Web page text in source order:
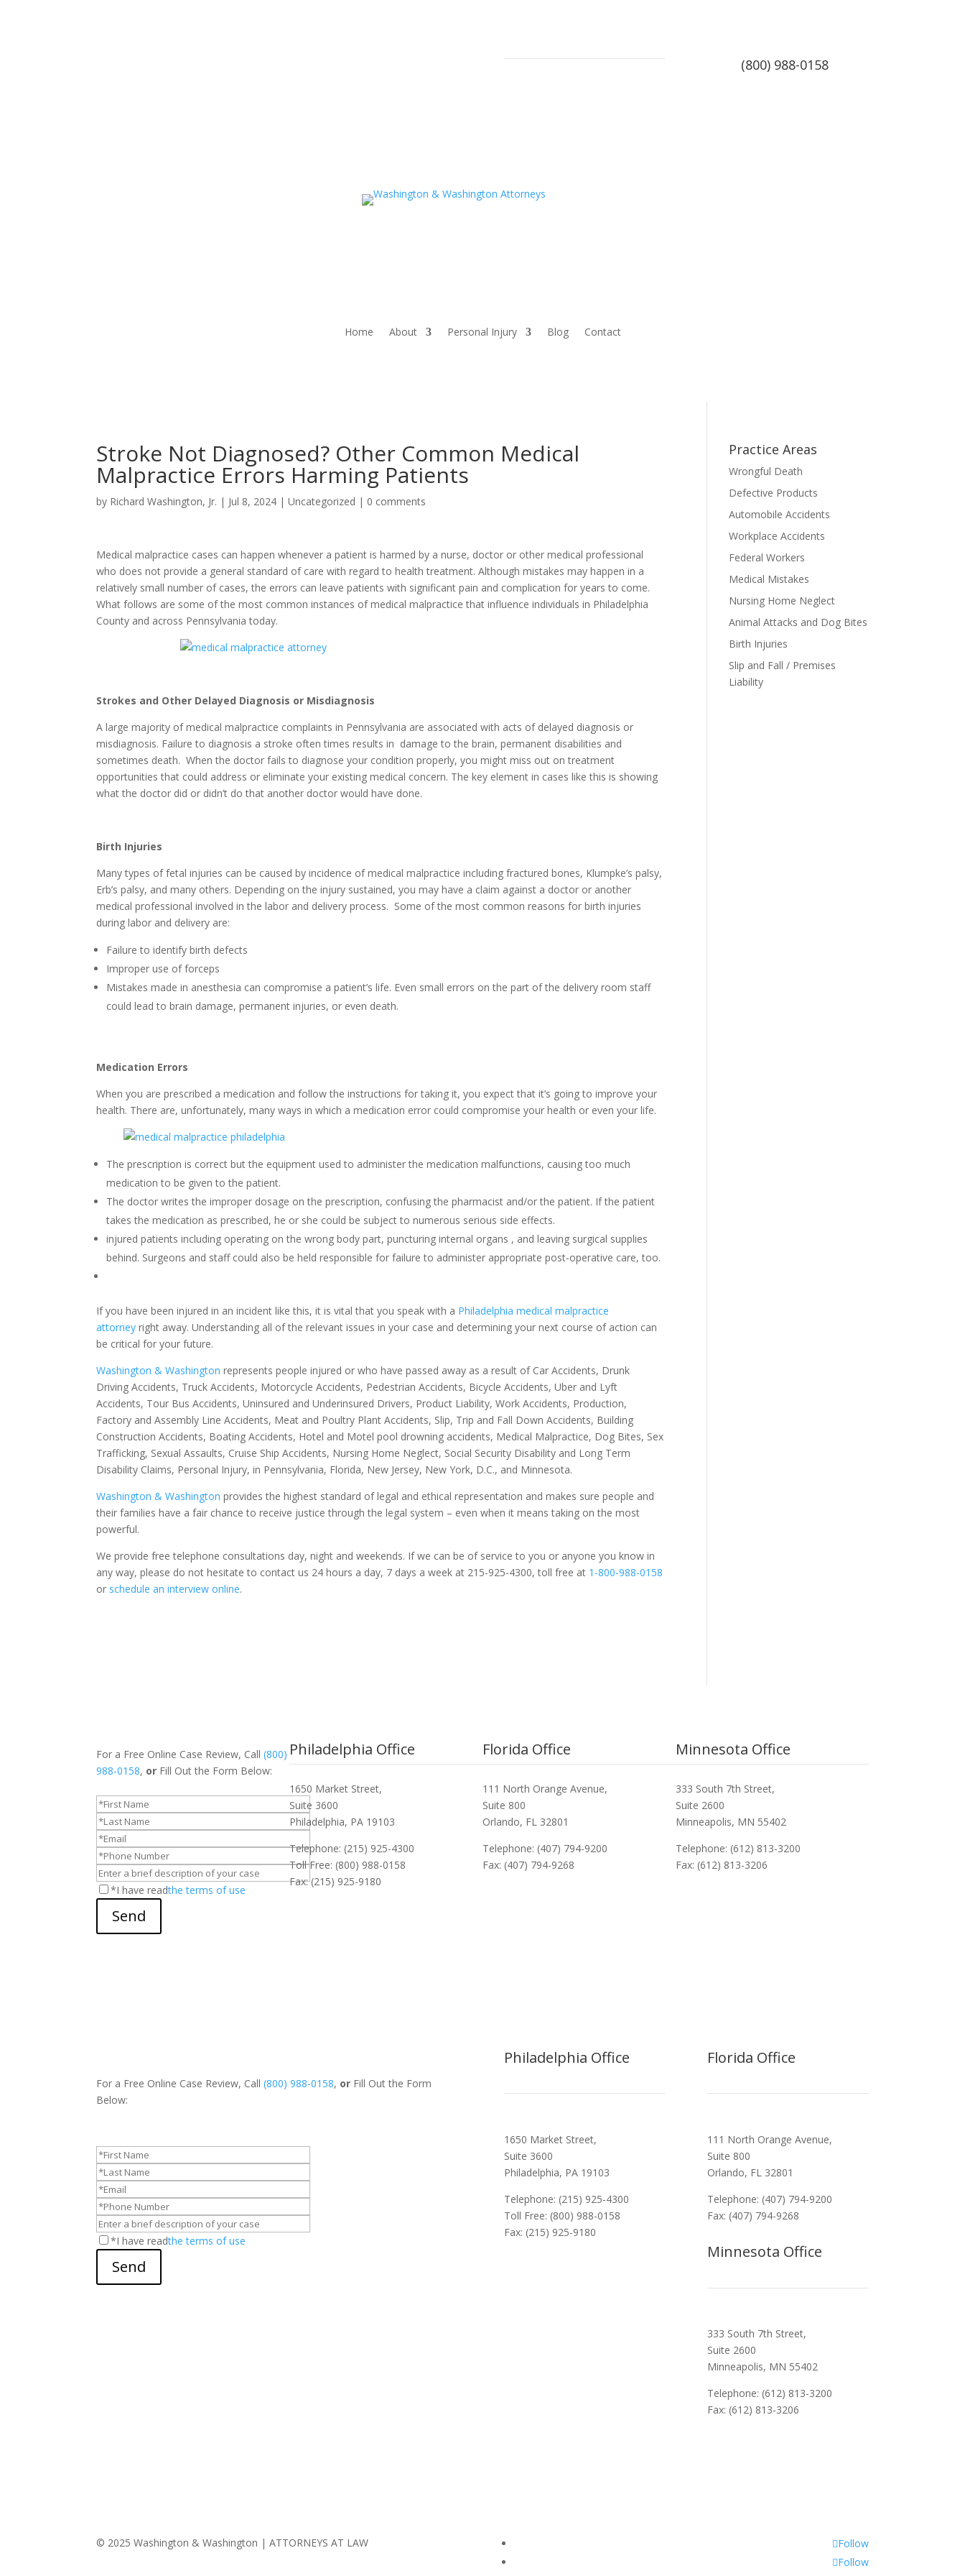
(800) 988-0158
Home About Personal Injury Blog Contact
Stroke Not Diagnosed? Other Common Medical
Malpractice Errors Harming Patients
by Richard Washington, Jr. | Jul 8, 2024 |Uncategorized | 0 comments
Medical malpractice cases can happen whenever a patient is harmed by a nurse, doctor or other medical professional
who does not provide a general standard of care with regard to health treatment. Although mistakes may happen in a
relatively small number of cases, the errors can leave patients with significant pain and complication for years to come.
What follows are some of the most common instances of medical malpractice that influence individuals in Philadelphia
County and across Pennsylvania today.
Strokes and Other Delayed Diagnosis or Misdiagnosis
A large majority of medical malpractice complaints in Pennsylvania are associated with acts of delayed diagnosis or
misdiagnosis. Failure to diagnosis a stroke often times results in damage to the brain, permanent disabilities and
sometimes death. When the doctor fails to diagnose your condition properly, you might miss out on treatment
opportunities that could address or eliminate your existing medical concern. The key element in cases like this is showing
what the doctor did or didn’t do that another doctor would have done.
Birth Injuries
Many types of fetal injuries can be caused by incidence of medical malpractice including fractured bones, Klumpke’s palsy,
Erb’s palsy, and many others. Depending on the injury sustained, you may have a claim against a doctor or another
medical professional involved in the labor and delivery process. Some of the most common reasons for birth injuries
during labor and delivery are:
Failure to identify birth defects
Improper use of forceps
Mistakes made in anesthesia can compromise a patient’s life. Even small errors on the part of the delivery room staff
could lead to brain damage, permanent injuries, or even death.
Medication Errors
When you are prescribed a medication and follow the instructions for taking it, you expect that it’s going to improve your
health. There are, unfortunately, many ways in which a medication error could compromise your health or even your life.
The prescription is correct but the equipment used to administer the medication malfunctions, causing too much
medication to be given to the patient.
The doctor writes the improper dosage on the prescription, confusing the pharmacist and/or the patient. If the patient
takes the medication as prescribed, he or she could be subject to numerous serious side effects.
injured patients including operating on the wrong body part, puncturing internal organs , and leaving surgical supplies
behind. Surgeons and staff could also be held responsible for failure to administer appropriate post-operative care, too.
If you have been injured in an incident like this, it is vital that you speak with a Philadelphia medical malpractice
attorney right away. Understanding all of the relevant issues in your case and determining your next course of action can
be critical for your future.
Washington & Washington represents people injured or who have passed away as a result of Car Accidents, Drunk
Driving Accidents, Truck Accidents, Motorcycle Accidents, Pedestrian Accidents, Bicycle Accidents, Uber and Lyft
Accidents, Tour Bus Accidents, Uninsured and Underinsured Drivers, Product Liability, Work Accidents, Production,
Factory and Assembly Line Accidents, Meat and Poultry Plant Accidents, Slip, Trip and Fall Down Accidents, Building
Construction Accidents, Boating Accidents, Hotel and Motel pool drowning accidents, Medical Malpractice, Dog Bites, Sex
Trafficking, Sexual Assaults, Cruise Ship Accidents, Nursing Home Neglect, Social Security Disability and Long Term
Disability Claims, Personal Injury, in Pennsylvania, Florida, New Jersey, New York, D.C., and Minnesota.
Washington & Washington provides the highest standard of legal and ethical representation and makes sure people and
their families have a fair chance to receive justice through the legal system – even when it means taking on the most
powerful.
We provide free telephone consultations day, night and weekends. If we can be of service to you or anyone you know in
any way, please do not hesitate to contact us 24 hours a day, 7 days a week at 215-925-4300, toll free at 1-800-988-0158
or schedule an interview online.
Practice Areas
Wrongful Death
Defective Products
Automobile Accidents
Workplace Accidents
Federal Workers
Medical Mistakes
Nursing Home Neglect
Animal Attacks and Dog Bites
Birth Injuries
Slip and Fall / Premises
Liability
For a Free Online Case Review, Call(800)
988-0158, or Fill Out the Form Below:
*I have readthe terms of use
Send
Philadelphia Office
1650 Market Street,
Suite 3600
Philadelphia, PA 19103
Telephone: (215) 925-4300
Toll Free: (800) 988-0158
Fax: (215) 925-9180
Florida Office
111 North Orange Avenue,
Suite 800
Orlando, FL 32801
Telephone: (407) 794-9200
Fax: (407) 794-9268
Minnesota Office
333 South 7th Street,
Suite 2600
Minneapolis, MN 55402
Telephone: (612) 813-3200
Fax: (612) 813-3206
For a Free Online Case Review, Call(800) 988-0158, or Fill Out the Form
Below:
*I have readthe terms of use
Send
Philadelphia Office
1650 Market Street,
Suite 3600
Philadelphia, PA 19103
Telephone: (215) 925-4300
Toll Free: (800) 988-0158
Fax: (215) 925-9180
Florida Office
111 North Orange Avenue,
Suite 800
Orlando, FL 32801
Telephone: (407) 794-9200
Fax: (407) 794-9268
Minnesota Office
333 South 7th Street,
Suite 2600
Minneapolis, MN 55402
Telephone: (612) 813-3200
Fax: (612) 813-3206
© 2025 Washington & Washington | ATTORNEYS AT LAW
Follow
Follow